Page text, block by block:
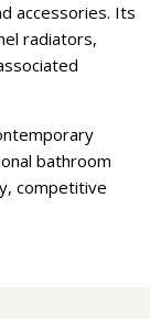
accessories. Its
radiators,
bathroom
competitive